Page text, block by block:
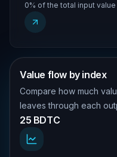
0% of the total input value
Value flow by index
Compare how much
leaves through each
25 BDTC